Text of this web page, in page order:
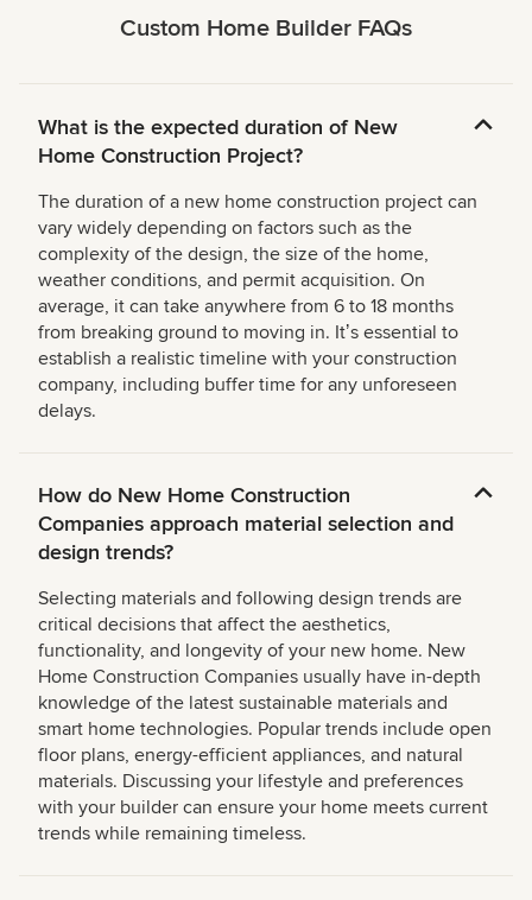
Custom Home Builder FAQs
What is the expected duration of New
Home Construction Project?
The duration of a new home construction project can
vary widely depending on factors such as the
complexity of the design, the size of the home,
weather conditions, and permit acquisition. On
average, it can take anywhere from 6 to 18 months
from breaking ground to moving in. Itʼs essential to
establish a realistic timeline with your construction
company, including buffer time for any unforeseen
delays.
How do New Home Construction
Companies approach material selection and
design trends?
Selecting materials and following design trends are
critical decisions that affect the aesthetics,
functionality, and longevity of your new home. New
Home Construction Companies usually have in-depth
knowledge of the latest sustainable materials and
smart home technologies. Popular trends include open
floor plans, energy-efficient appliances, and natural
materials. Discussing your lifestyle and preferences
with your builder can ensure your home meets current
trends while remaining timeless.